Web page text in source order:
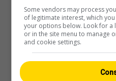
Webcam—
Some vendors may process
of legitimate interest, which
your options below. Look for a
or in the site menu to manage
and cookie settings.